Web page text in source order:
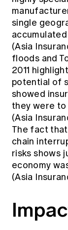
single
(Asia
floods and
2011
potential of
showed
they were
(Asia
The fact that
chain
risks shows
economy
(Asia